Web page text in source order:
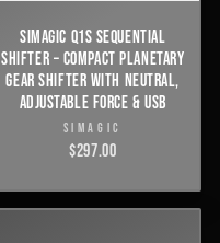
SIMAGIC Q1S SEQUENTIAL
SHIFTER – COMPACT PLANETARY
GEAR SHIFTER WITH NEUTRAL,
ADJUSTABLE FORCE & USB
SIMAGIC
$297.00